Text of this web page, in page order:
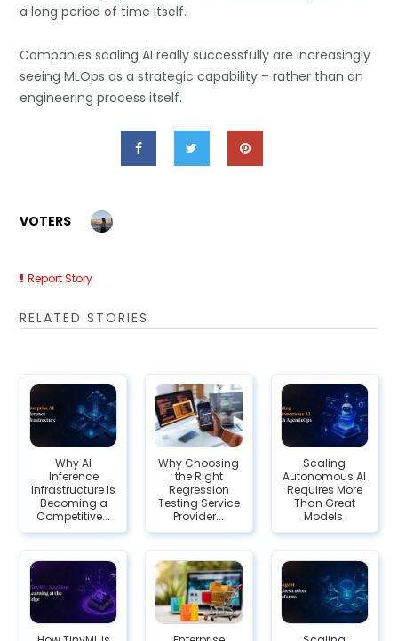
a long period of time itself.
Companies scaling AI really successfully are increasingly
seeing MLOps as a strategic capability – rather than an
engineering process itself.
VOTERS
Report Story
RELATED STORIES
Why AI
Inference
Infrastructure Is
Becoming a
Competitive...
Why Choosing
the Right
Regression
Testing Service
Provider...
Scaling
Autonomous AI
Requires More
Than Great
Models